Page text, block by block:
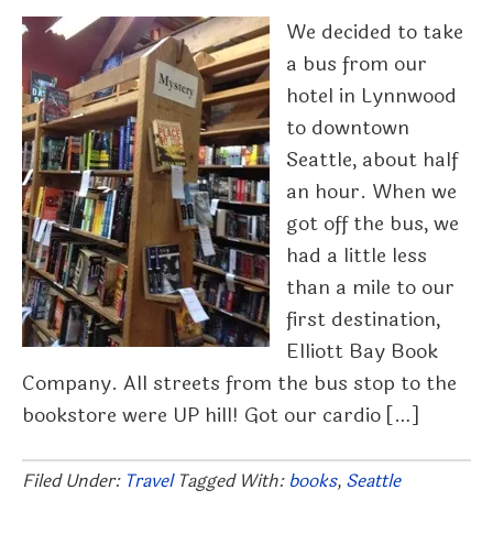
We decided to take
a bus from our
hotel in Lynnwood
to downtown
Seattle, about half
an hour. When we
got off the bus, we
had a little less
than a mile to our
first destination,
Elliott Bay Book
Company. All streets from the bus stop to the
bookstore were UP hill! Got our cardio […]
Filed Under: Travel Tagged With: books, Seattle